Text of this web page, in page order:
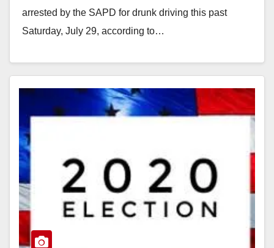
arrested by the SAPD for drunk driving this past
Saturday, July 29, according to…